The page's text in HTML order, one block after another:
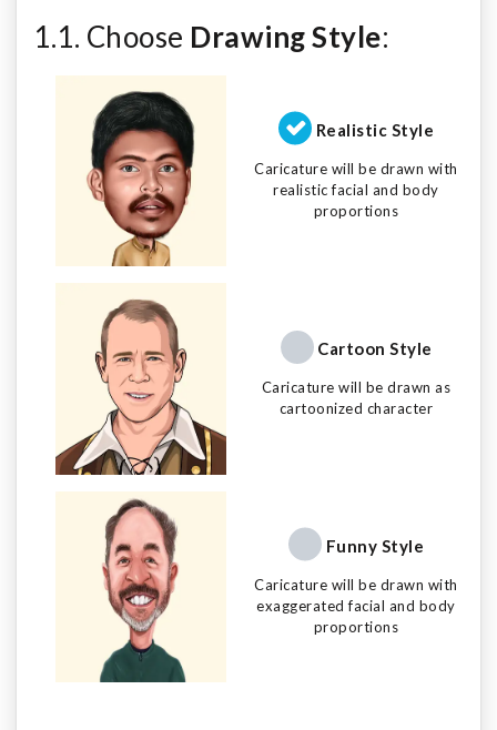
1.1. Choose Drawing Style:
Realistic Style
Caricature will be drawn with
realistic facial and body
proportions
Cartoon Style
Caricature will be drawn as
cartoonized character
Funny Style
Caricature will be drawn with
exaggerated facial and body
proportions